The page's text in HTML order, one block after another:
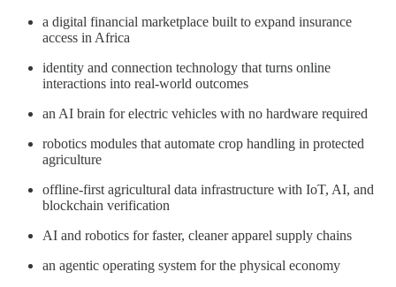
a digital financial marketplace built to expand insurance
access in Africa
identity and connection technology that turns online
interactions into real-world outcomes
an AI brain for electric vehicles with no hardware required
robotics modules that automate crop handling in protected
agriculture
offline-first agricultural data infrastructure with IoT, AI, and
blockchain verification
AI and robotics for faster, cleaner apparel supply chains
an agentic operating system for the physical economy